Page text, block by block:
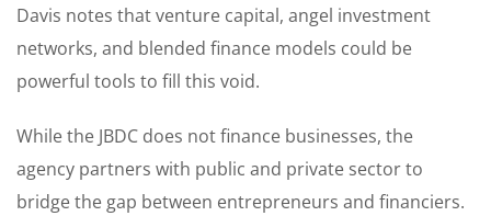
Davis notes that venture capital, angel investment
networks, and blended finance models could be
powerful tools to fill this void.
While the JBDC does not finance businesses, the
agency partners with public and private sector to
bridge the gap between entrepreneurs and financiers.